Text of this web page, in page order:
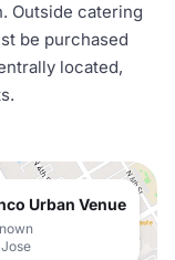
Outside catering
be purchased
located,
Urban Venue